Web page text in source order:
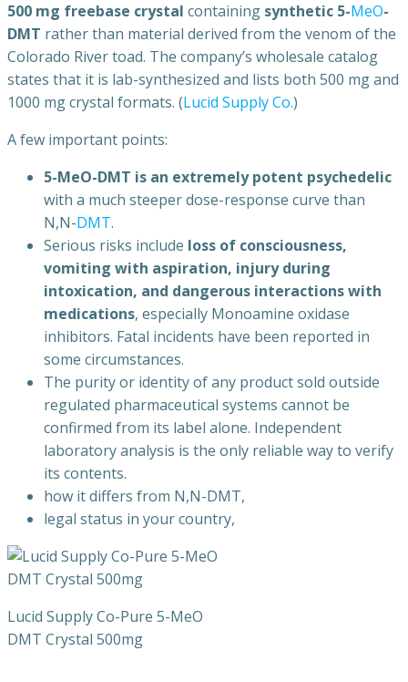
500 mg freebase crystal containing synthetic 5-MeO-
DMT rather than material derived from the venom of the
Colorado River toad. The company’s wholesale catalog
states that it is lab-synthesized and lists both 500 mg and
1000 mg crystal formats. (Lucid Supply Co.)
A few important points:
5-MeO-DMT is an extremely potent psychedelic
with a much steeper dose-response curve than
N,N-DMT.
Serious risks include loss of consciousness,
vomiting with aspiration, injury during
intoxication, and dangerous interactions with
medications, especially Monoamine oxidase
inhibitors. Fatal incidents have been reported in
some circumstances.
The purity or identity of any product sold outside
regulated pharmaceutical systems cannot be
confirmed from its label alone. Independent
laboratory analysis is the only reliable way to verify
its contents.
how it differs from N,N-DMT,
legal status in your country,
Lucid Supply Co-Pure 5-MeO
DMT Crystal 500mg